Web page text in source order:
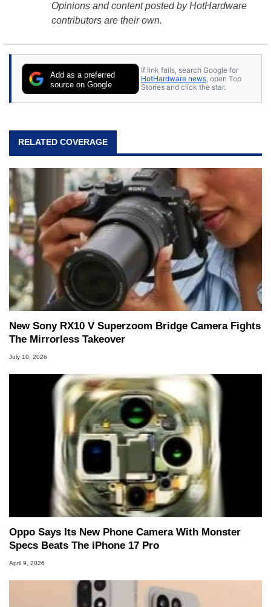
Opinions and content posted by HotHardware
contributors are their own.
Add as a preferred
source on Google
If link fails, search Google for
HotHardware news , open Top
Stories and click the star.
RELATED COVERAGE
New Sony RX10 V Superzoom Bridge Camera Fights
The Mirrorless Takeover
July 10, 2026
Oppo Says Its New Phone Camera With Monster
Specs Beats The iPhone 17 Pro
April 9, 2026